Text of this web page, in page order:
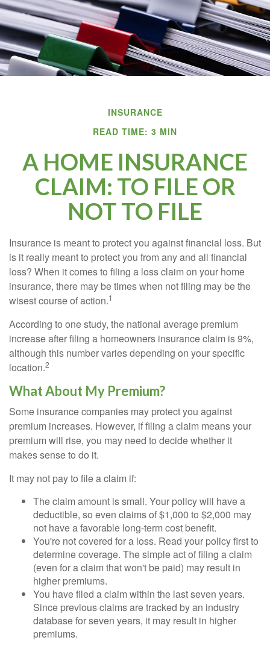
INSURANCE
READ TIME: 3 MIN
A HOME INSURANCE
CLAIM: TO FILE OR
NOT TO FILE
Insurance is meant to protect you against financial loss. But
is it really meant to protect you from any and all financial
loss? When it comes to filing a loss claim on your home
insurance, there may be times when not filing may be the
wisest course of action.1
According to one study, the national average premium
increase after filing a homeowners insurance claim is 9%,
although this number varies depending on your specific
location.2
What About My Premium?
Some insurance companies may protect you against
premium increases. However, if filing a claim means your
premium will rise, you may need to decide whether it
makes sense to do it.
It may not pay to file a claim if:
The claim amount is small. Your policy will have a
deductible, so even claims of $1,000 to $2,000 may
not have a favorable long-term cost benefit.
You're not covered for a loss. Read your policy first to
determine coverage. The simple act of filing a claim
(even for a claim that won't be paid) may result in
higher premiums.
You have filed a claim within the last seven years.
Since previous claims are tracked by an industry
database for seven years, it may result in higher
premiums.